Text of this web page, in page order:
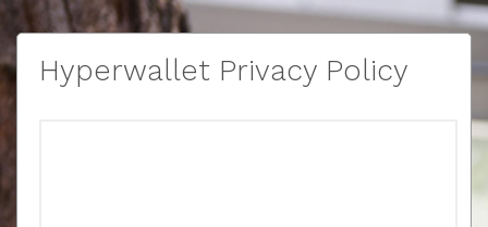
Hyperwallet Privacy Policy